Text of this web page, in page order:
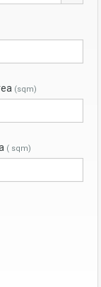
(sqm)
( sqm)